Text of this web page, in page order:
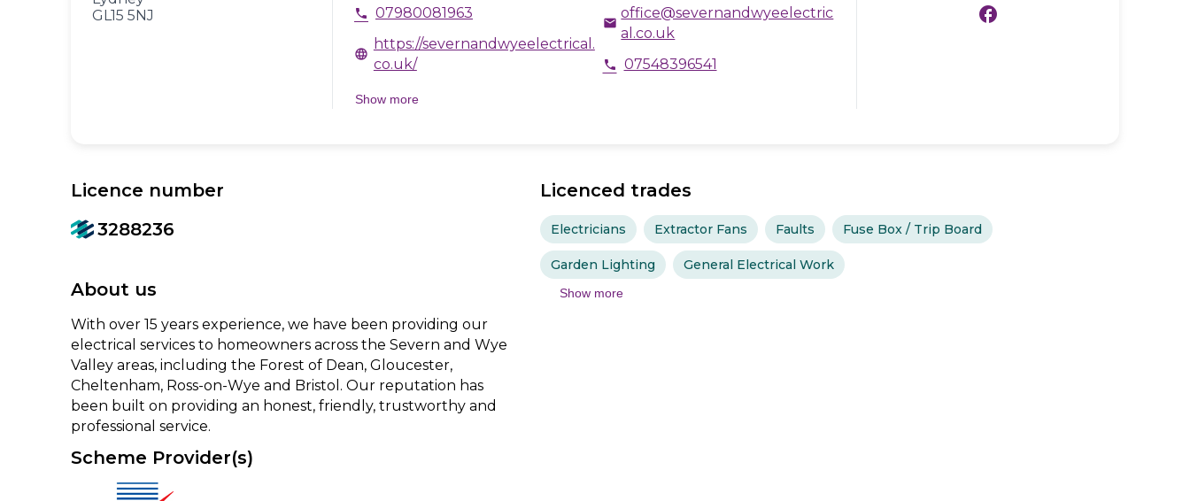
GL15 5NJ
phone 07980081963
language
https://severnandwyeelectrical.
co.uk/
email
office@severnandwyeelectric
al.co.uk
phone 07548396541
Show more
facebook
Licence number
3288236
Licenced trades
Electricians Extractor Fans Faults Fuse Box / Trip Board
Garden Lighting General Electrical Work
Show more
About us
With over 15 years experience, we have been providing our
electrical services to homeowners across the Severn and Wye
Valley areas, including the Forest of Dean, Gloucester,
Cheltenham, Ross-on-Wye and Bristol. Our reputation has
been built on providing an honest, friendly, trustworthy and
professional service.
Scheme Provider(s)